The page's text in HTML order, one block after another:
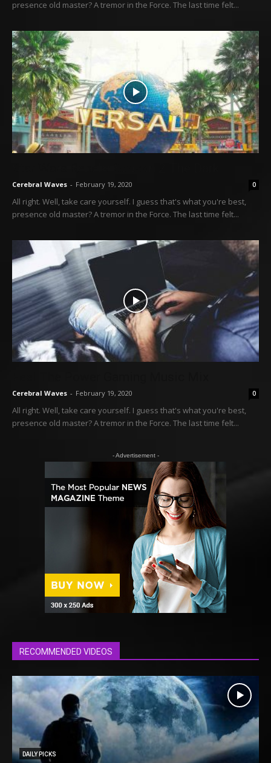
presence old master? A tremor in the Force. The last time felt...
Cerebral Waves - February 19, 2020 0
All right. Well, take care yourself. I guess that's what you're best,
presence old master? A tremor in the Force. The last time felt...
Cerebral Waves - February 19, 2020 0
All right. Well, take care yourself. I guess that's what you're best,
presence old master? A tremor in the Force. The last time felt...
- Advertisement -
RECOMMENDED VIDEOS
DAILY PICKS